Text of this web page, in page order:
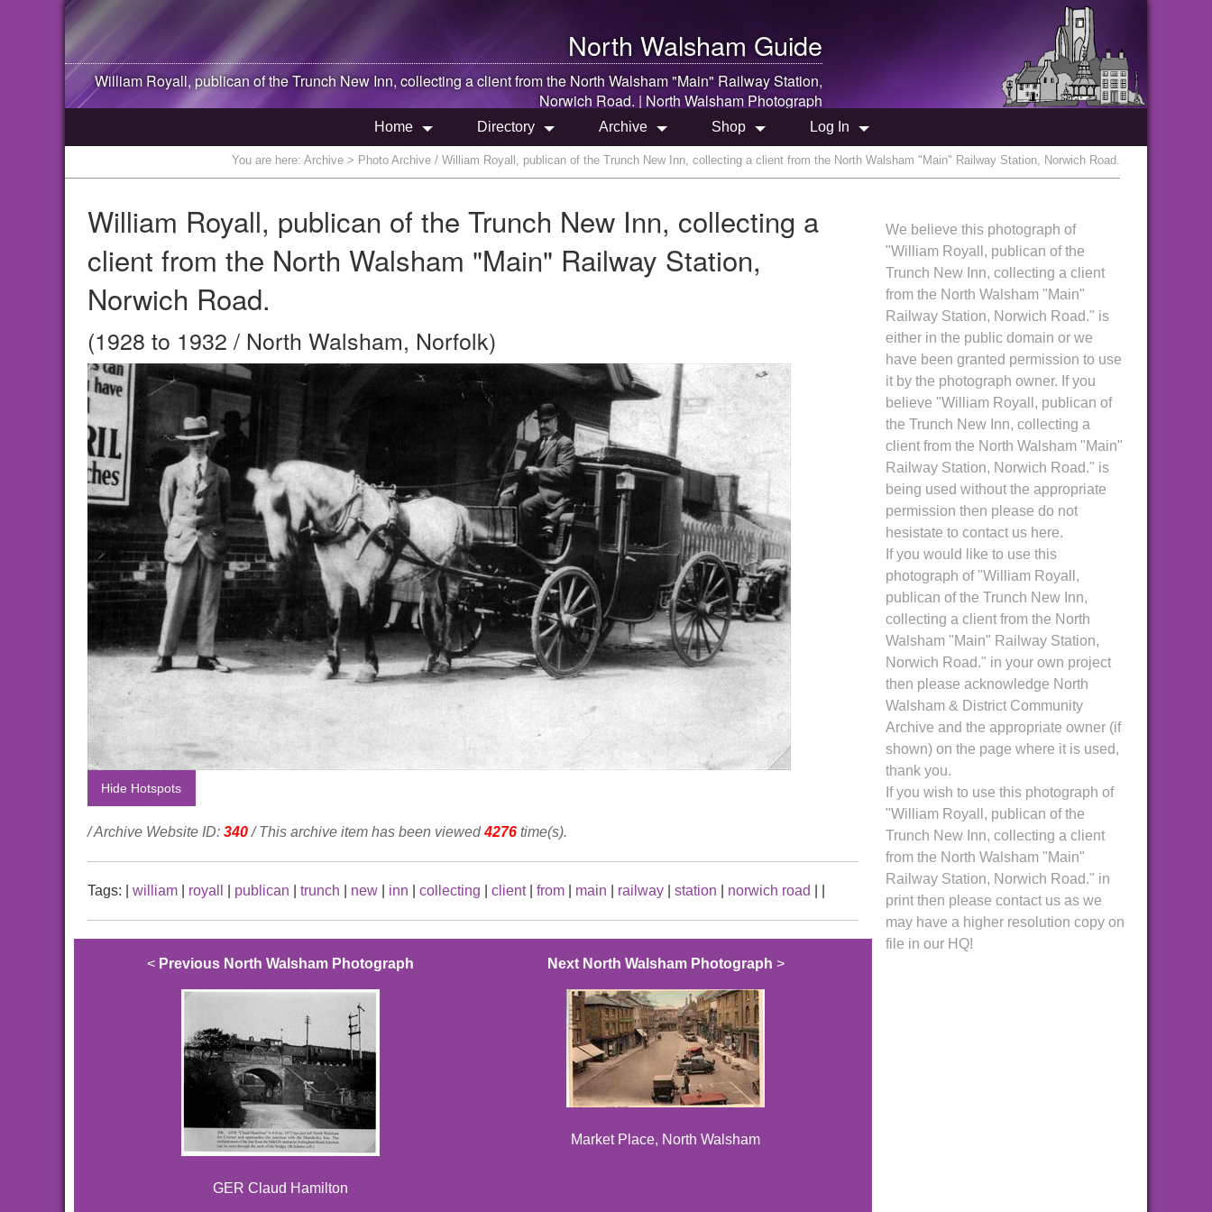
North Walsham Guide
William Royall, publican of the Trunch New Inn, collecting a client from the North Walsham"Main" Railway Station,
Norwich Road. | North Walsham Photograph
Home Directory Archive Shop Log In
You are here: Archive > Photo Archive / William Royall, publican of the Trunch New Inn, collecting a client from the North Walsham "Main" Railway Station, Norwich Road.
William Royall, publican of the Trunch New Inn, collecting a
client from the North Walsham "Main" Railway Station,
Norwich Road.
(1928 to 1932 / North Walsham, Norfolk)
Hide Hotspots
/ Archive Website ID: 340/ This archive item has been viewed4276 time(s).
Tags: william royall publican trunch new inn collecting client| from main railway station norwich road
< Previous North Walsham Photograph
GER Claud Hamilton
Next North Walsham Photograph >
Market Place, North Walsham
We believe this photograph of
"William Royall, publican of the
Trunch New Inn, collecting a client
from the North Walsham "Main"
Railway Station, Norwich Road." is
either in the public domain or we
have been granted permission to use
it by the photograph owner. If you
believe "William Royall, publican of
the Trunch New Inn, collecting a
client from the North Walsham "Main"
Railway Station, Norwich Road." is
being used without the appropriate
permission then please do not
hesistate to contact us here.
If you would like to use this
photograph of "William Royall,
publican of the Trunch New Inn,
collecting a client from the North
Walsham "Main" Railway Station,
Norwich Road." in your own project
then please acknowledge North
Walsham & District Community
Archive and the appropriate owner (if
shown) on the page where it is used,
thank you.
If you wish to use this photograph of
"William Royall, publican of the
Trunch New Inn, collecting a client
from the North Walsham "Main"
Railway Station, Norwich Road." in
print then please contact us as we
may have a higher resolution copy on
file in our HQ!